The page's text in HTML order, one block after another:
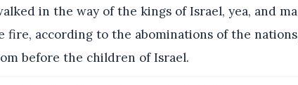
in the way of the kings of Israel, yea, and
fire, according to the abominations of the
before the children of Israel.